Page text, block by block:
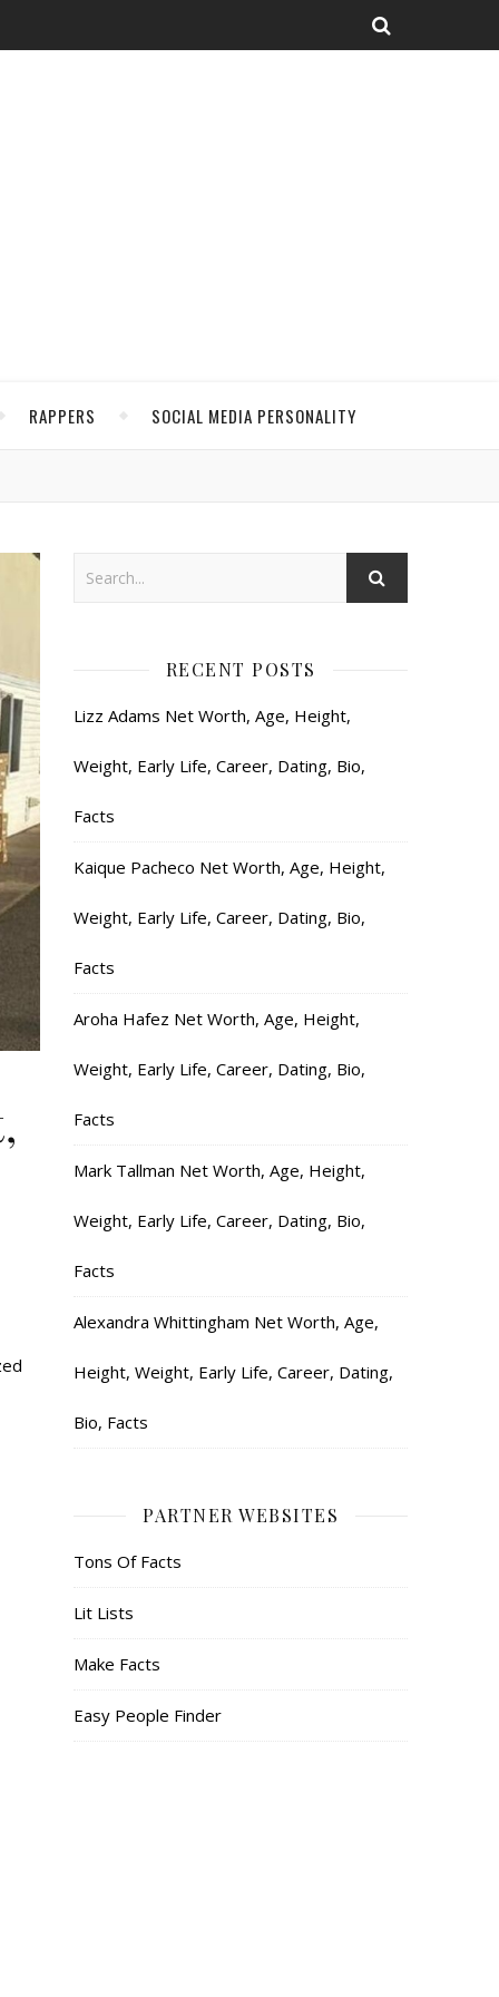
RAPPERS SOCIAL MEDIA PERSONALITY
RECENT POSTS
Lizz Adams Net Worth, Age, Height,
Weight, Early Life, Career, Dating, Bio,
Facts
Kaique Pacheco Net Worth, Age, Height,
Weight, Early Life, Career, Dating, Bio,
Facts
Aroha Hafez Net Worth, Age, Height,
Weight, Early Life, Career, Dating, Bio,
Facts
Mark Tallman Net Worth, Age, Height,
Weight, Early Life, Career, Dating, Bio,
Facts
Alexandra Whittingham Net Worth, Age,
Height, Weight, Early Life, Career, Dating,
Bio, Facts
PARTNER WEBSITES
Tons Of Facts
Lit Lists
Make Facts
Easy People Finder